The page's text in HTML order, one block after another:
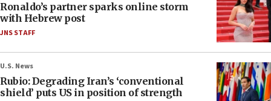
Ronaldo’s partner sparks online storm
with Hebrew post
JNS STAFF
U.S. News
Rubio: Degrading Iran’s ‘conventional
shield’ puts US in position of strength